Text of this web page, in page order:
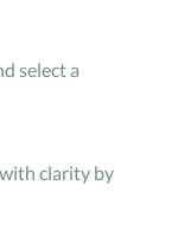
select a
clarity by